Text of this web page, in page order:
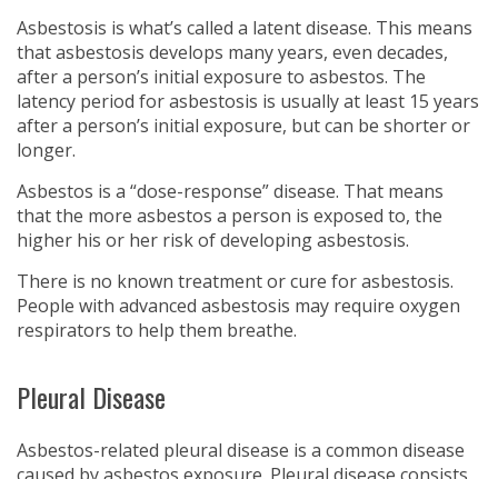
Asbestosis is what’s called a latent disease. This means
that asbestosis develops many years, even decades,
after a person’s initial exposure to asbestos. The
latency period for asbestosis is usually at least 15 years
after a person’s initial exposure, but can be shorter or
longer.
Asbestos is a “dose-response” disease. That means
that the more asbestos a person is exposed to, the
higher his or her risk of developing asbestosis.
There is no known treatment or cure for asbestosis.
People with advanced asbestosis may require oxygen
respirators to help them breathe.
Pleural Disease
Asbestos-related pleural disease is a common disease